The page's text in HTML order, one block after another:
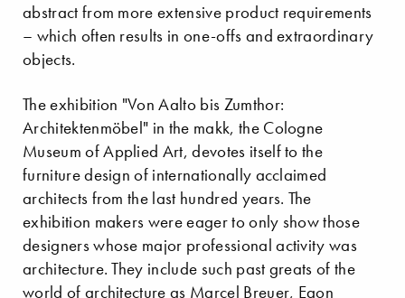
abstract from more extensive product requirements
– which often results in one-offs and extraordinary
objects.
The exhibition "Von Aalto bis Zumthor:
Architektenmöbel" in the makk, the Cologne
Museum of Applied Art, devotes itself to the
furniture design of internationally acclaimed
architects from the last hundred years. The
exhibition makers were eager to only show those
designers whose major professional activity was
architecture. They include such past greats of the
world of architecture as Marcel Breuer, Egon